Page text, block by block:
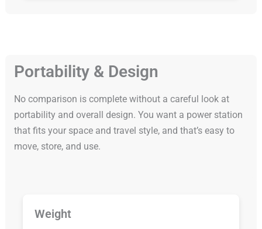
Portability & Design
No comparison is complete without a careful look at
portability and overall design. You want a power station
that fits your space and travel style, and that’s easy to
move, store, and use.
Weight